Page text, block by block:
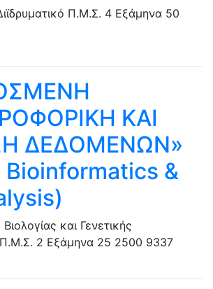
Π.Μ.Σ. 4 Εξάμηνα 50
ΚΑΙ
ΔΕΔΟΜΕΝΩΝ»
&
και Γενετικής
2 Εξάμηνα 25 2500 9337